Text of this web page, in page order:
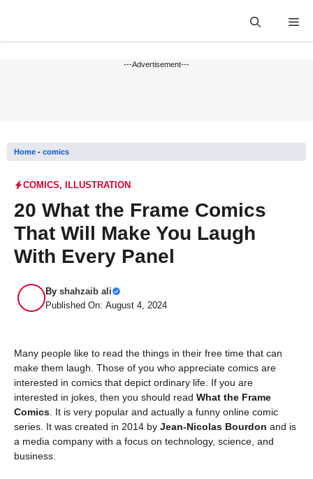
---Advertisement---
Home - comics
COMICS, ILLUSTRATION
20 What the Frame Comics
That Will Make You Laugh
With Every Panel
By shahzaib ali
Published On: August 4, 2024
Many people like to read the things in their free time that can
make them laugh. Those of you who appreciate comics are
interested in comics that depict ordinary life. If you are
interested in jokes, then you should read What the Frame
Comics . It is very popular and actually a funny online comic
series. It was created in 2014 by Jean-Nicolas Bourdon and is
a media company with a focus on technology, science, and
business.